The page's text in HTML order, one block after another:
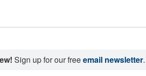
Sign up for our freeemail newsletter.